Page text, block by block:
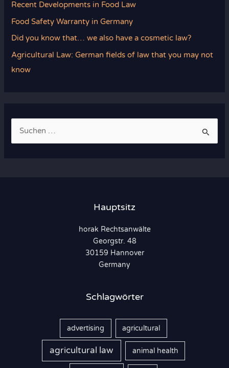
Recent Developments in Food Law
Food Safety Warranty in Germany
Did you know that… we also have a cosmetic law?
Agricultural Law: German fields of law that you may not
know
Hauptsitz
horak Rechtsanwälte
Georgstr. 48
30159 Hannover
Germany
Schlagwörter
advertising agricultural
agricultural law animal health